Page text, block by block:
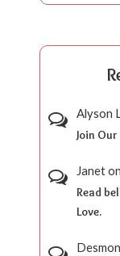
Alyson
Join
Janeton
Read
Love.